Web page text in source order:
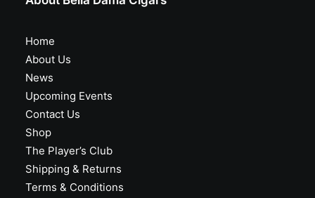
Home
About Us
News
Upcoming Events
Contact Us
Shop
The Player’s Club
Shipping & Returns
Terms & Conditions